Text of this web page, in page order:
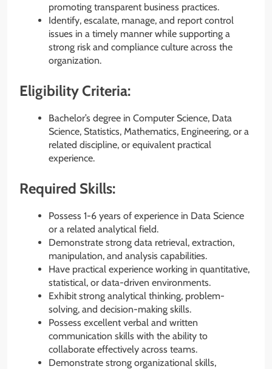
promoting transparent business practices.
Identify, escalate, manage, and report control
issues in a timely manner while supporting a
strong risk and compliance culture across the
organization.
Eligibility Criteria:
Bachelor’s degree in Computer Science, Data
Science, Statistics, Mathematics, Engineering, or a
related discipline, or equivalent practical
experience.
Required Skills:
Possess 1-6 years of experience in Data Science
or a related analytical field.
Demonstrate strong data retrieval, extraction,
manipulation, and analysis capabilities.
Have practical experience working in quantitative,
statistical, or data-driven environments.
Exhibit strong analytical thinking, problem-
solving, and decision-making skills.
Possess excellent verbal and written
communication skills with the ability to
collaborate effectively across teams.
Demonstrate strong organizational skills,